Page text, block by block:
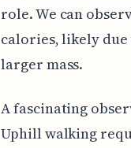
role. We can
calories, likely
larger mass.
A fascinating
Uphill walking